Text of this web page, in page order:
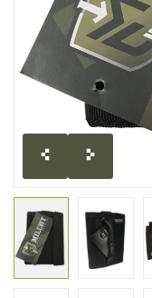
MILITARY / USED
NEW PRODUCTS
MILCOT MILITARY
BRANDS